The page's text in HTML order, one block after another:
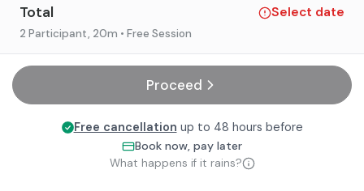
Total Select date
2 Participant, 20m • Free Session
Proceed
Free cancellation up to 48 hours before
Book now, pay later
What happens if it rains?